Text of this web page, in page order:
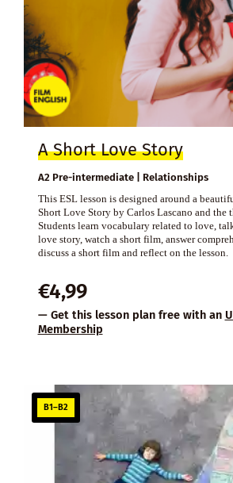
A Short Love Story
A2 Pre-intermediate | Relationships
This ESL lesson is designed around a
Short Love Story by Carlos Lascano and the
Students learn vocabulary related to love,
love story, watch a short film, answer
discuss a short film and reflect on the lesson.
€4,99
— Get this lesson plan free with an
Membership
B1–B2